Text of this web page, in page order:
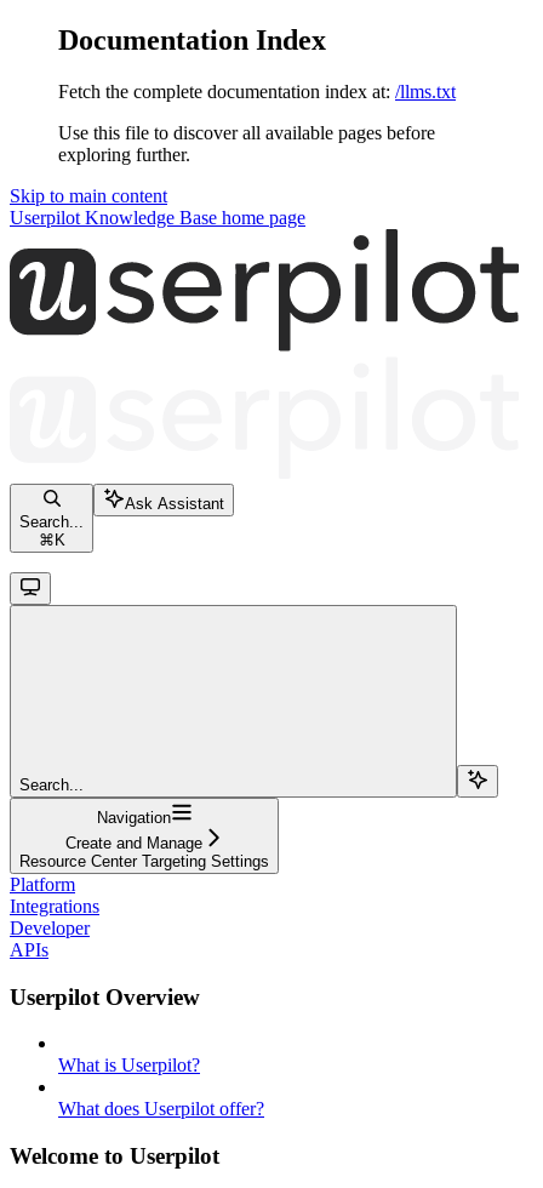
Documentation Index
Fetch the complete documentation index at: /llms.txt
Use this file to discover all available pages before
exploring further.
Skip to main content
Userpilot Knowledge Base home page
Search...
⌘ K
Ask Assistant
Search...
Navigation
Create and Manage
Resource Center Targeting Settings
Platform
Integrations
Developer
APIs
Userpilot Overview
What is Userpilot?
What does Userpilot offer?
Welcome to Userpilot